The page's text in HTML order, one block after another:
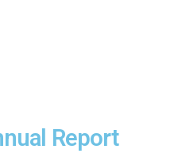
Report